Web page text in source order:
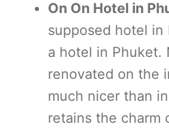
On On Hotel in
supposed hotel in
a hotel in Phuket.
renovated on the
much nicer than
retains the charm